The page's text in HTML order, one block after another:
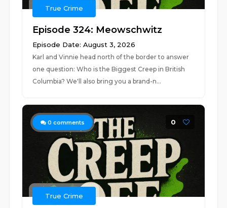
True Crime
Episode 324: Meowschwitz
Episode Date: August 3, 2026
Karl and Vinnie head north of the border to answer
one question: Who is the Biggest Creep in British
Columbia? We'll also bring you a brand-n...
0 comments 0
True Crime